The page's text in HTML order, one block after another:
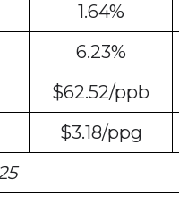
1.64%
6.23%
$62.52/ppb
$3.18/ppg